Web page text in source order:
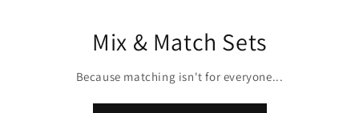
Mix & Match Sets
Because matching isn't for everyone...